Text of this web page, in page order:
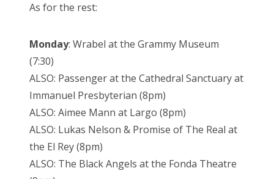
As for the rest:
Monday: Wrabel at the Grammy Museum
(7:30)
ALSO: Passenger at the Cathedral Sanctuary at
Immanuel Presbyterian (8pm)
ALSO: Aimee Mann at Largo (8pm)
ALSO: Lukas Nelson & Promise of The Real at
the El Rey (8pm)
ALSO: The Black Angels at the Fonda Theatre